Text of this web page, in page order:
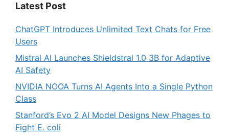
Latest Post
ChatGPT Introduces Unlimited Text Chats for Free
Users
Mistral AI Launches Shieldstral 1.0 3B for Adaptive
AI Safety
NVIDIA NOOA Turns AI Agents Into a Single Python
Class
Stanford’s Evo 2 AI Model Designs New Phages to
Fight E. coli